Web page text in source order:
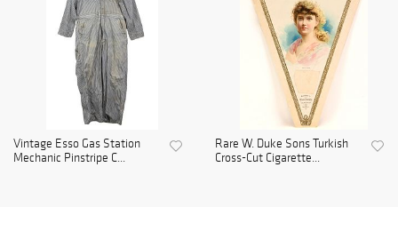
Vintage Esso Gas Station
Mechanic Pinstripe C...
Rare W. Duke Sons Turkish
Cross-Cut Cigarette...